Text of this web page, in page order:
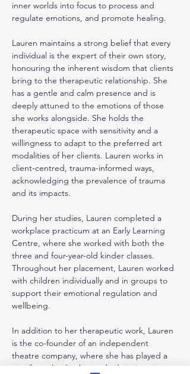
inner worlds into focus to process and
regulate emotions, and promote healing.
Lauren maintains a strong belief that every
individual is the expert of their own story,
honouring the inherent wisdom that clients
bring to the therapeutic relationship. She
has a gentle and calm presence and is
deeply attuned to the emotions of those
she works alongside. She holds the
therapeutic space with sensitivity and a
willingness to adapt to the preferred art
modalities of her clients. Lauren works in
client-centred, trauma-informed ways,
acknowledging the prevalence of trauma
and its impacts.
During her studies, Lauren completed a
workplace practicum at an Early Learning
Centre, where she worked with both the
three and four-year-old kinder classes.
Throughout her placement, Lauren worked
with children individually and in groups to
support their emotional regulation and
wellbeing.
In addition to her therapeutic work, Lauren
is the co-founder of an independent
theatre company, where she has played a
significant leadership and administrative